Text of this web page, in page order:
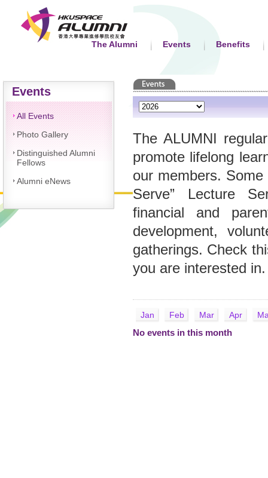
The Alumni Events Benefits
Events
All Events
Photo Gallery
Distinguished Alumni
Fellows
Alumni eNews
The ALUMNI
promote lifelong
our members.
Serve” Lecture
financial and
development,
gatherings. Check
you are interested in.
Jan Feb Mar Apr
No events in this month